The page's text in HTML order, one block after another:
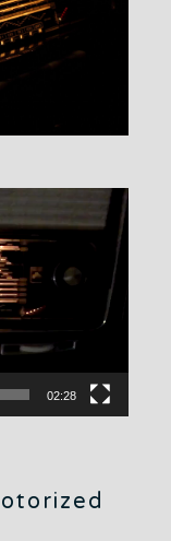
02:28